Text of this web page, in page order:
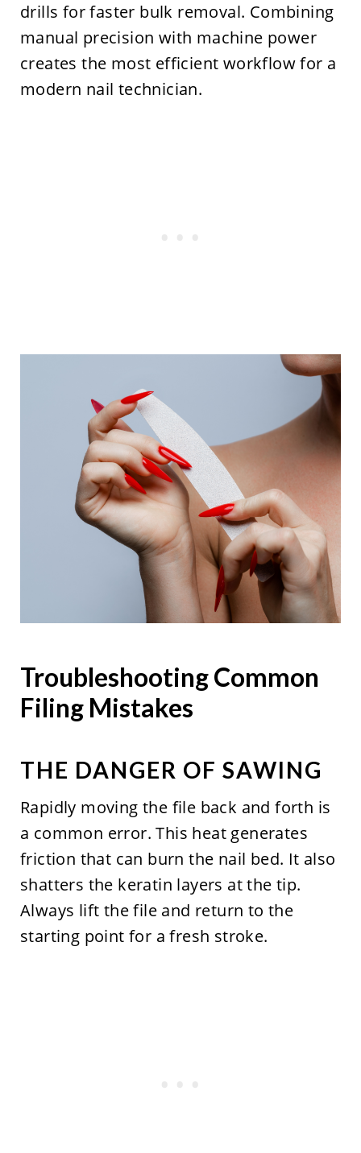
drills for faster bulk removal. Combining
manual precision with machine power
creates the most efficient workflow for a
modern nail technician.
Troubleshooting Common
Filing Mistakes
THE DANGER OF SAWING
Rapidly moving the file back and forth is
a common error. This heat generates
friction that can burn the nail bed. It also
shatters the keratin layers at the tip.
Always lift the file and return to the
starting point for a fresh stroke.